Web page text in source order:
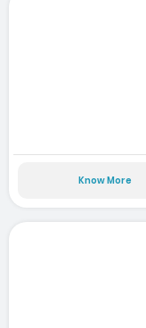
Know More